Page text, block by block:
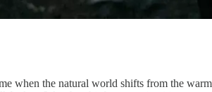
when the natural world shifts from the